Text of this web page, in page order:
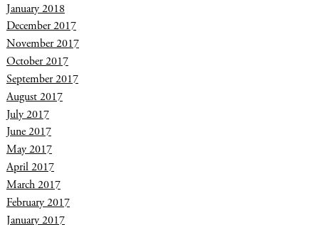
January 2018
December 2017
November 2017
October 2017
September 2017
August 2017
July 2017
June 2017
May 2017
April 2017
March 2017
February 2017
January 2017